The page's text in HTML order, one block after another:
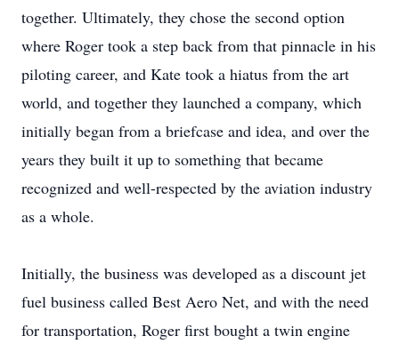
together. Ultimately, they chose the second option
where Roger took a step back from that pinnacle in his
piloting career, and Kate took a hiatus from the art
world, and together they launched a company, which
initially began from a briefcase and idea, and over the
years they built it up to something that became
recognized and well-respected by the aviation industry
as a whole.
Initially, the business was developed as a discount jet
fuel business called Best Aero Net, and with the need
for transportation, Roger first bought a twin engine